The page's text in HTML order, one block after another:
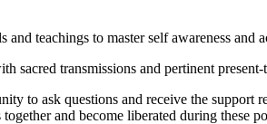
teachings to master self awareness and
sacred transmissions and pertinent
to ask questions and receive the
and become liberated during these